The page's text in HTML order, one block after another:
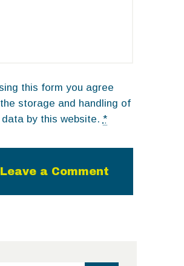
this form you agree
storage and handling of
by this website. *